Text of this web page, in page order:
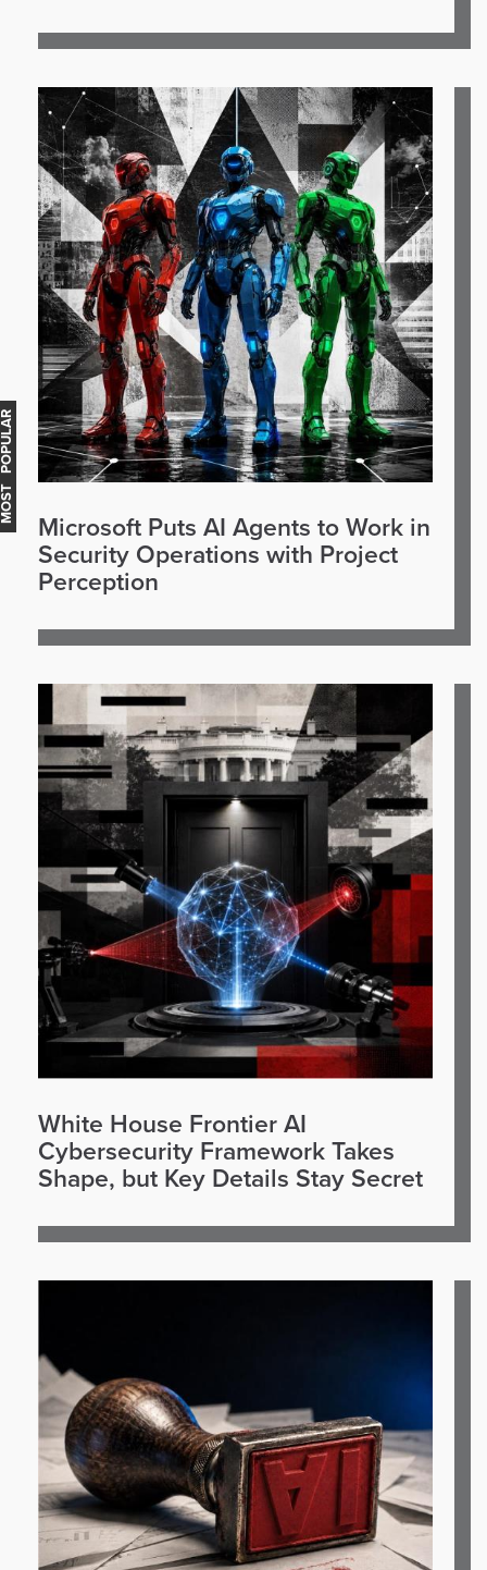
Microsoft Puts AI Agents to Work in
Security Operations with Project
Perception
White House Frontier AI
Cybersecurity Framework Takes
Shape, but Key Details Stay Secret